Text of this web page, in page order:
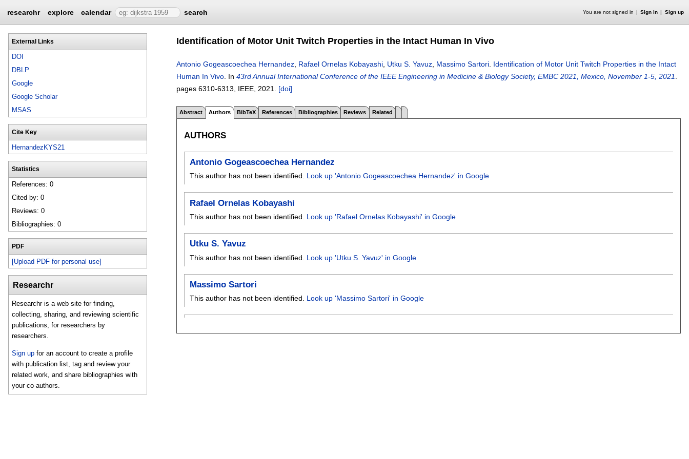
researchr explore calendar search You are not signed in Sign in Sign up
External Links
DOI
DBLP
Google
Google Scholar
MSAS
Cite Key
HernandezKYS21
Statistics
References: 0
Cited by: 0
Reviews: 0
Bibliographies: 0
PDF
[Upload PDF for personal use]
Researchr
Researchr is a web site for finding,
collecting, sharing, and reviewing scientific
publications, for researchers by
researchers.
Sign up for an account to create a profile
with publication list, tag and review your
related work, and share bibliographies with
your co-authors.
Identification of Motor Unit Twitch Properties in the Intact Human In Vivo
Antonio Gogeascoechea Hernandez Rafael Ornelas Kobayashi Utku S. Yavuz Massimo Sartori Identification of Motor Unit Twitch Properties in the Intact
Human In Vivo In 43rd Annual International Conference of the IEEE Engineering in Medicine & Biology Society, EMBC 2021, Mexico, November 1-5, 2021
pages 6310-6313 , IEEE, 2021. [doi]
Abstract Authors BibTeX References Bibliographies Reviews Related
AUTHORS
Antonio Gogeascoechea Hernandez
This author has not been identified. Look up 'Antonio Gogeascoechea Hernandez' in Google
Rafael Ornelas Kobayashi
This author has not been identified. Look up 'Rafael Ornelas Kobayashi' in Google
Utku S. Yavuz
This author has not been identified. Look up 'Utku S. Yavuz' in Google
Massimo Sartori
This author has not been identified. Look up 'Massimo Sartori' in Google